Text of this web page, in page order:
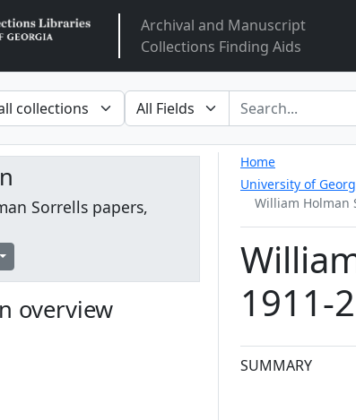
ArclightArchival and Manuscript
Collections Finding Aids
search for
Home
University of
William Holman
1911-
SUMMARY
Sorrells papers,
overview